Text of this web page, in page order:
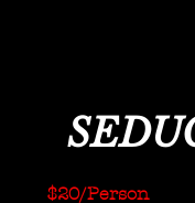
$20/Person